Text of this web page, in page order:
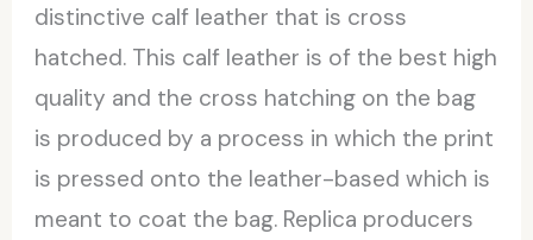
distinctive calf leather that is cross
hatched. This calf leather is of the best high
quality and the cross hatching on the bag
is produced by a process in which the print
is pressed onto the leather-based which is
meant to coat the bag. Replica producers